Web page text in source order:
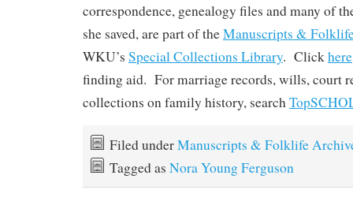
correspondence, genealogy files and many of
she saved, are part of theManuscripts &
WKU’s Special Collections Library. Click here
finding aid. For marriage records, wills, court
collections on family history, search
Filed underManuscripts & Folklife
Tagged as Nora Young Ferguson